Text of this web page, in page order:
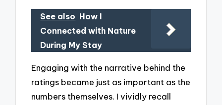
See also How I
Connected with Nature
During My Stay
Engaging with the narrative behind the
ratings became just as important as the
numbers themselves. I vividly recall